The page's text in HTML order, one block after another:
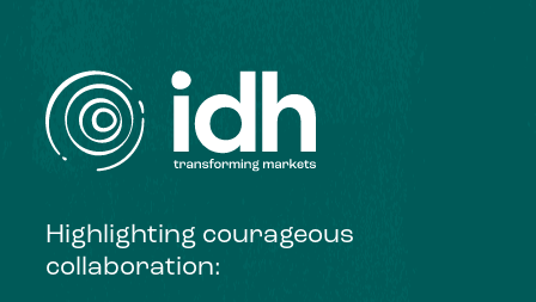
Highlighting courageous
collaboration: